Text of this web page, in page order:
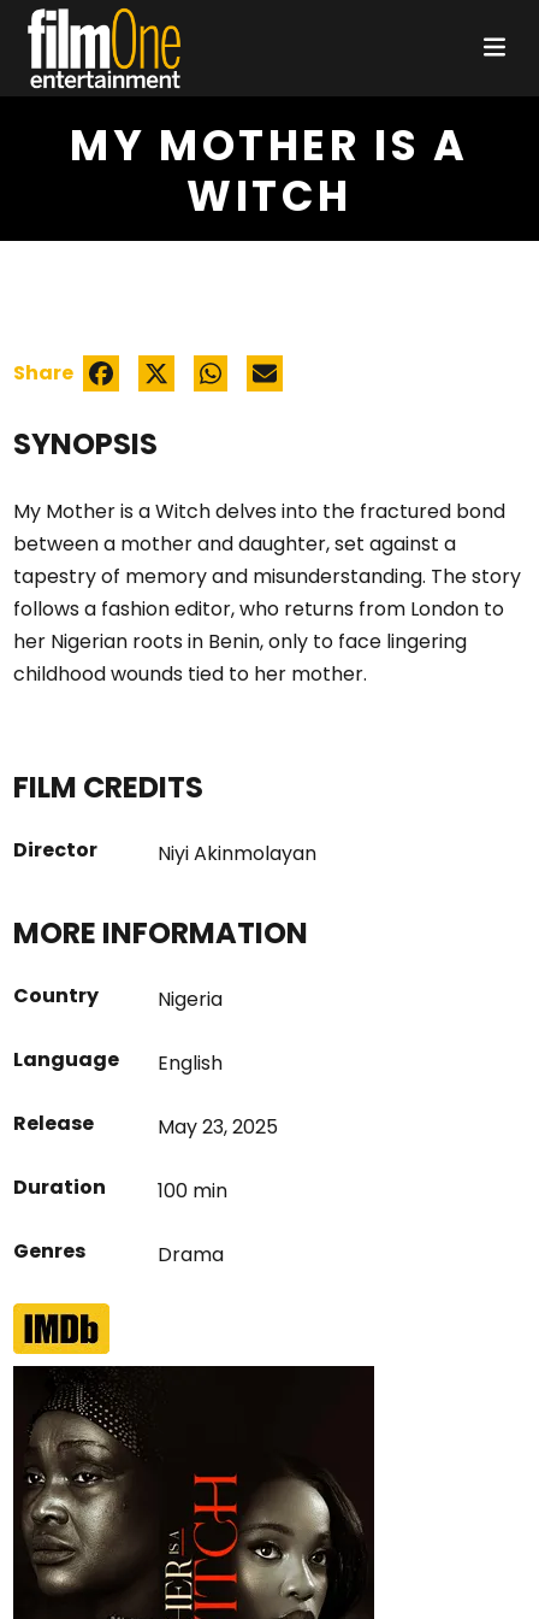
MY MOTHER IS A
WITCH
SYNOPSIS
My Mother is a Witch delves into the fractured bond
between a mother and daughter, set against a
tapestry of memory and misunderstanding. The story
follows a fashion editor, who returns from London to
her Nigerian roots in Benin, only to face lingering
childhood wounds tied to her mother.
FILM CREDITS
Director Niyi Akinmolayan
MORE INFORMATION
Country Nigeria
Language English
Release May 23, 2025
Duration 100 min
Genres Drama
Share